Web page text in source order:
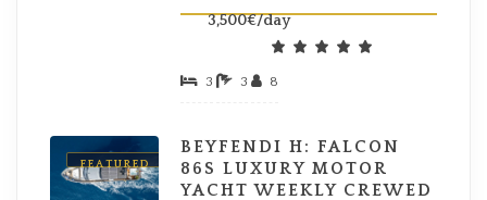
3,500€/day
3 3 8
FEATURED
BEYFENDI H: FALCON
86S LUXURY MOTOR
YACHT WEEKLY CREWED